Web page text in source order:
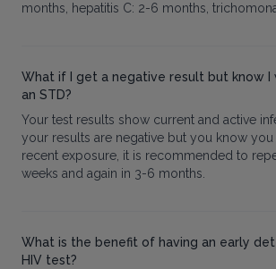
months, hepatitis C: 2-6 months,
What if I get a negative result but know I
an STD?
Your test results show current and active
your results are negative but you know you
recent exposure, it is recommended to
weeks and again in 3-6 months.
What is the benefit of having an early
HIV test?